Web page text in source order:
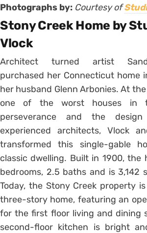
Photographs by: Courtesy of
Stony Creek Home by
Vlock
Architect turned artist
purchased her Connecticut home
her husband Glenn Arbonies. At
one of the worst houses in
perseverance and the
experienced architects, Vlock
transformed this single-gable
classic dwelling. Built in 1900, the
bedrooms, 2.5 baths and is 3,142
Today, the Stony Creek property
three-story home, featuring an
for the first floor living and dining
second-floor kitchen is bright